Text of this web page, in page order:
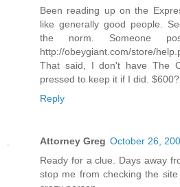
Been reading up on the
like generally good people.
the norm. Someone
http://obeygiant.com/store/
That said, I don't have The
pressed to keep it if I did. $600?
Reply
Attorney Greg October 26,
Ready for a clue. Days away
stop me from checking the